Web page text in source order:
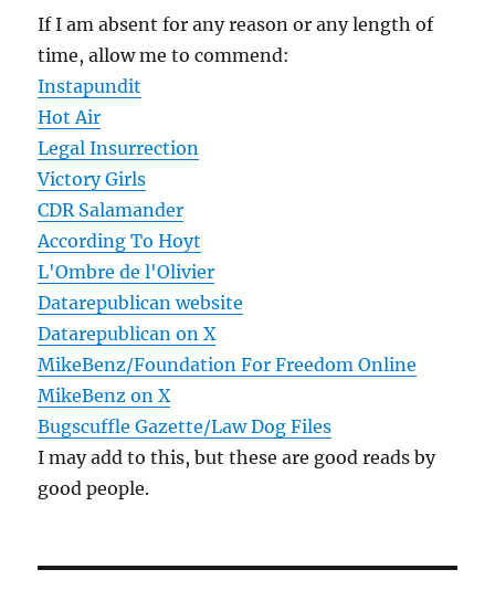
If I am absent for any reason or any length of
time, allow me to commend:
Instapundit
Hot Air
Legal Insurrection
Victory Girls
CDR Salamander
According To Hoyt
L'Ombre de l'Olivier
Datarepublican website
Datarepublican on X
MikeBenz/Foundation For Freedom Online
MikeBenz on X
Bugscuffle Gazette/Law Dog Files
I may add to this, but these are good reads by
good people.